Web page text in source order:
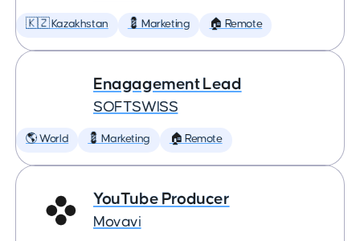
🇰🇿 Kazakhstan 💈 Marketing 🏠 Remote
Enagagement Lead
SOFTSWISS
🌎 World 💈 Marketing 🏠 Remote
YouTube Producer
Movavi